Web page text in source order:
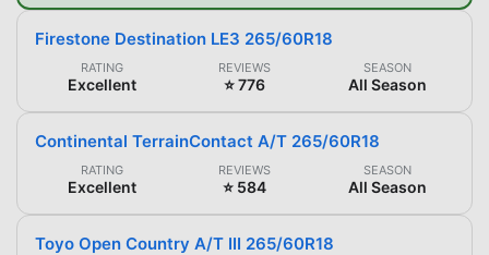
Firestone Destination LE3 265/60R18
RATING
Excellent
REVIEWS
⭐ 776
SEASON
All Season
Continental TerrainContact A/T 265/60R18
RATING
Excellent
REVIEWS
⭐ 584
SEASON
All Season
Toyo Open Country A/T III 265/60R18